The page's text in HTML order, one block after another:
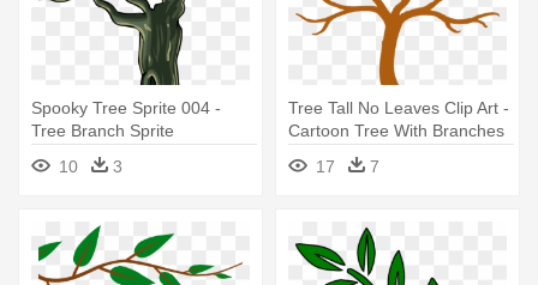
Spooky Tree Sprite 004 -
Tree Branch Sprite
10
3
Tree Tall No Leaves Clip Art -
Cartoon Tree With Branches
17
7